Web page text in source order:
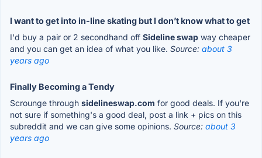
I want to get into in-line skating but I don’t know what to get
I'd buy a pair or 2 secondhand off Sideline swap way cheaper
and you can get an idea of what you like. Source: about 3
years ago
Finally Becoming a Tendy
Scrounge through sidelineswap.com for good deals. If you're
not sure if something's a good deal, post a link + pics on this
subreddit and we can give some opinions. Source: about 3
years ago